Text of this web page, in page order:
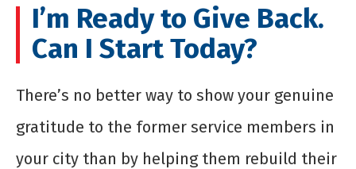
I’m Ready to Give Back.
Can I Start Today?
There’s no better way to show your genuine
gratitude to the former service members in
your city than by helping them rebuild their